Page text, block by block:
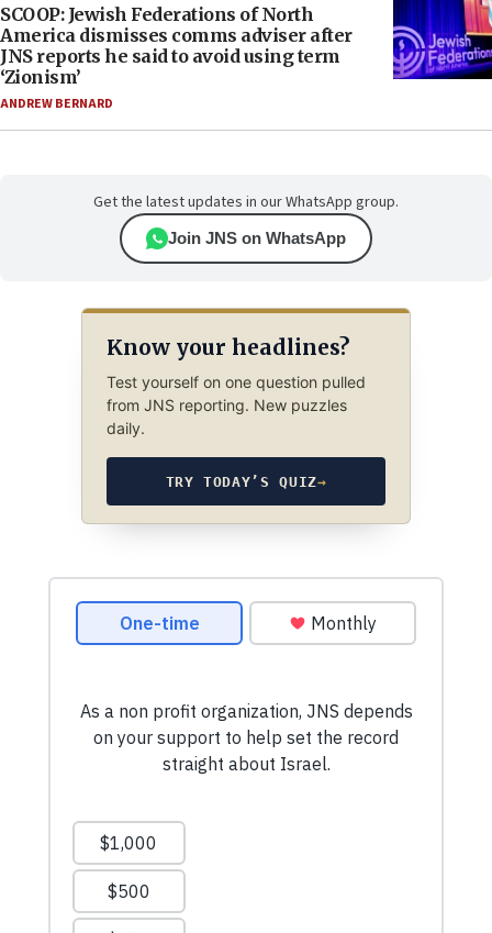
SCOOP: Jewish Federations of North
America dismisses comms adviser after
JNS reports he said to avoid using term
‘Zionism’
ANDREW BERNARD
Get the latest updates in our WhatsApp group.
Join JNS on WhatsApp
Know your headlines?
Test yourself on one question pulled
from JNS reporting. New puzzles
daily.
TRY TODAY’S QUIZ→